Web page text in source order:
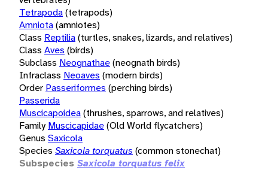
Tetrapoda(tetrapods)
Amniota(amniotes)
Class Reptilia(turtles, snakes, lizards, and relatives)
Class Aves (birds)
Subclass Neognathae(neognath birds)
Infraclass Neoaves (modern birds)
Order Passeriformes (perching birds)
Passerida
Muscicapoidea(thrushes, sparrows, and relatives)
Family Muscicapidae(Old World flycatchers)
Genus Saxicola
Species Saxicola torquatus (common stonechat)
Subspecies Saxicola torquatus felix